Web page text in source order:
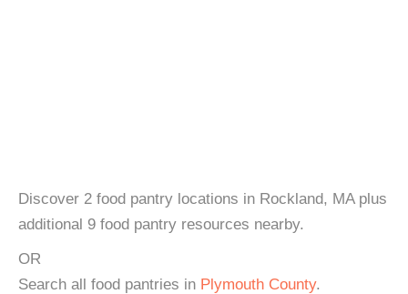
Discover 2 food pantry locations in Rockland, MA plus
additional 9 food pantry resources nearby.
OR
Search all food pantries in Plymouth County.